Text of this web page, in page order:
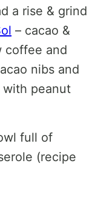
a rise & grind
– cacao &
coffee and
nibs and
with peanut
full of
(recipe